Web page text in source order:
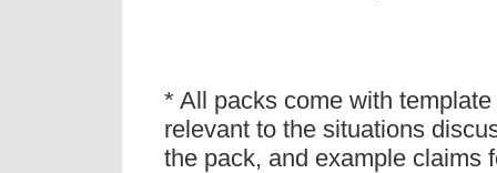
* All packs come with
relevant to the situations
the pack, and example claims